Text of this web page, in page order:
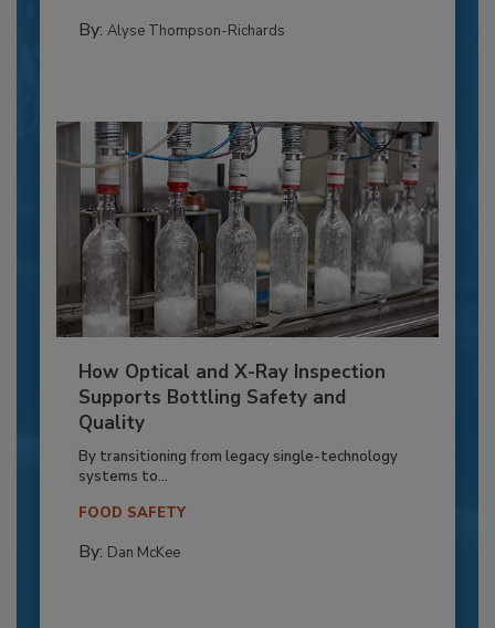
By: Alyse Thompson-Richards
How Optical and X-Ray Inspection
Supports Bottling Safety and
Quality
By transitioning from legacy single-technology
systems to...
FOOD SAFETY
By: Dan McKee